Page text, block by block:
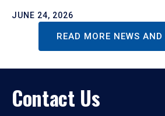
JUNE 24, 2026
READ MORE NEWS AND
Contact Us